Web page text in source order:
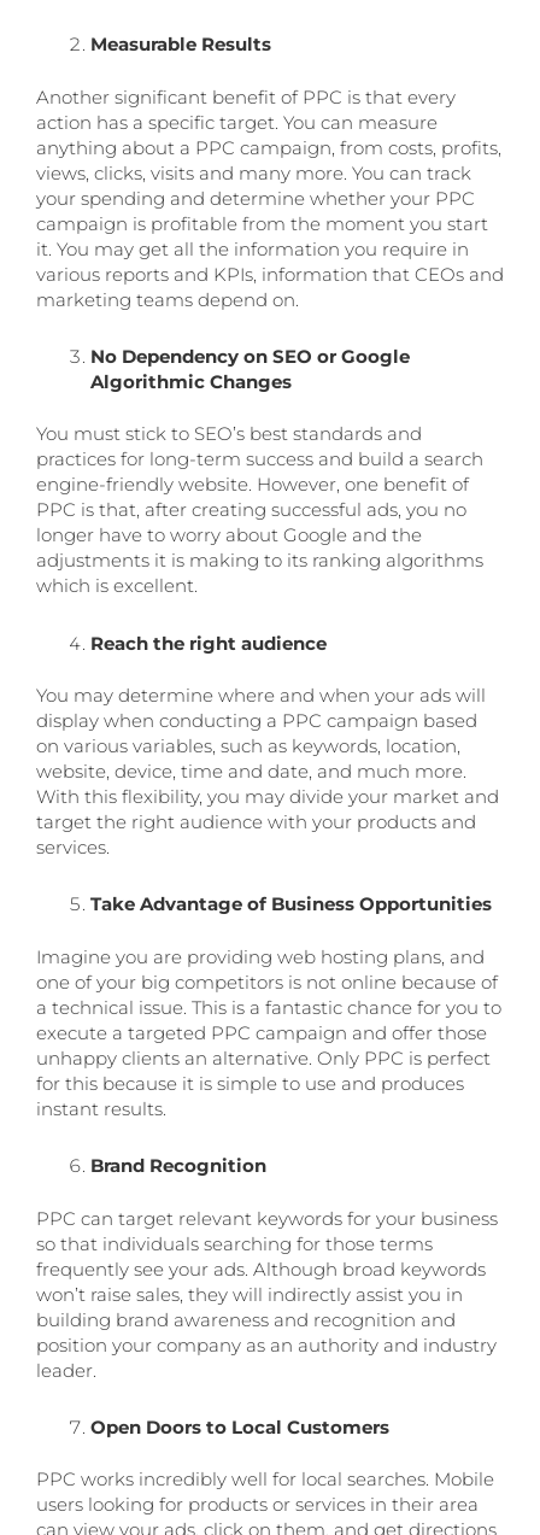
Measurable Results
Another significant benefit of PPC is that every
action has a specific target. You can measure
anything about a PPC campaign, from costs, profits,
views, clicks, visits and many more. You can track
your spending and determine whether your PPC
campaign is profitable from the moment you start
it. You may get all the information you require in
various reports and KPIs, information that CEOs and
marketing teams depend on.
No Dependency on SEO or Google
Algorithmic Changes
You must stick to SEO’s best standards and
practices for long-term success and build a search
engine-friendly website. However, one benefit of
PPC is that, after creating successful ads, you no
longer have to worry about Google and the
adjustments it is making to its ranking algorithms
which is excellent.
Reach the right audience
You may determine where and when your ads will
display when conducting a PPC campaign based
on various variables, such as keywords, location,
website, device, time and date, and much more.
With this flexibility, you may divide your market and
target the right audience with your products and
services.
Take Advantage of Business Opportunities
Imagine you are providing web hosting plans, and
one of your big competitors is not online because of
a technical issue. This is a fantastic chance for you to
execute a targeted PPC campaign and offer those
unhappy clients an alternative. Only PPC is perfect
for this because it is simple to use and produces
instant results.
Brand Recognition
PPC can target relevant keywords for your business
so that individuals searching for those terms
frequently see your ads. Although broad keywords
won’t raise sales, they will indirectly assist you in
building brand awareness and recognition and
position your company as an authority and industry
leader.
Open Doors to Local Customers
PPC works incredibly well for local searches. Mobile
users looking for products or services in their area
can view your ads, click on them, and get directions